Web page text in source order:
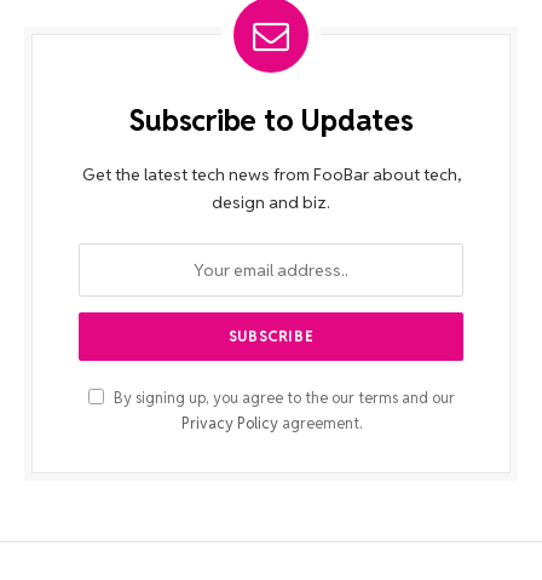
Subscribe to Updates
Get the latest tech news from FooBar about tech,
design and biz.
By signing up, you agree to the our terms and our
Privacy Policyagreement.